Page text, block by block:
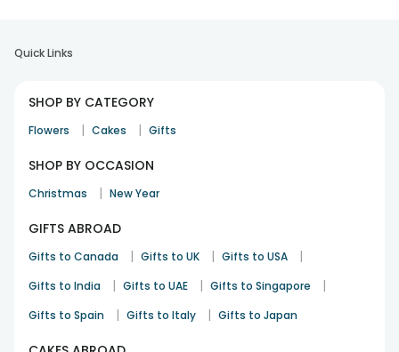
Quick Links
SHOP BY CATEGORY
Flowers | Cakes | Gifts
SHOP BY OCCASION
Christmas | New Year
GIFTS ABROAD
Gifts to Canada | Gifts to UK | Gifts to USA |
Gifts to India | Gifts to UAE | Gifts to Singapore |
Gifts to Spain | Gifts to Italy | Gifts to Japan